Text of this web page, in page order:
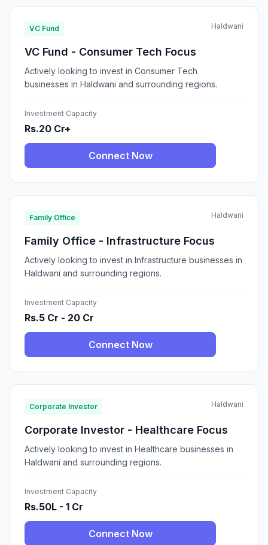
VC Fund Haldwani
VC Fund - Consumer Tech Focus
Actively looking to invest in Consumer Tech
businesses in Haldwani and surrounding regions.
Investment Capacity
Rs.20 Cr+
Connect Now
Family Office Haldwani
Family Office - Infrastructure Focus
Actively looking to invest in Infrastructure businesses in
Haldwani and surrounding regions.
Investment Capacity
Rs.5 Cr - 20 Cr
Connect Now
Corporate Investor Haldwani
Corporate Investor - Healthcare Focus
Actively looking to invest in Healthcare businesses in
Haldwani and surrounding regions.
Investment Capacity
Rs.50L - 1 Cr
Connect Now